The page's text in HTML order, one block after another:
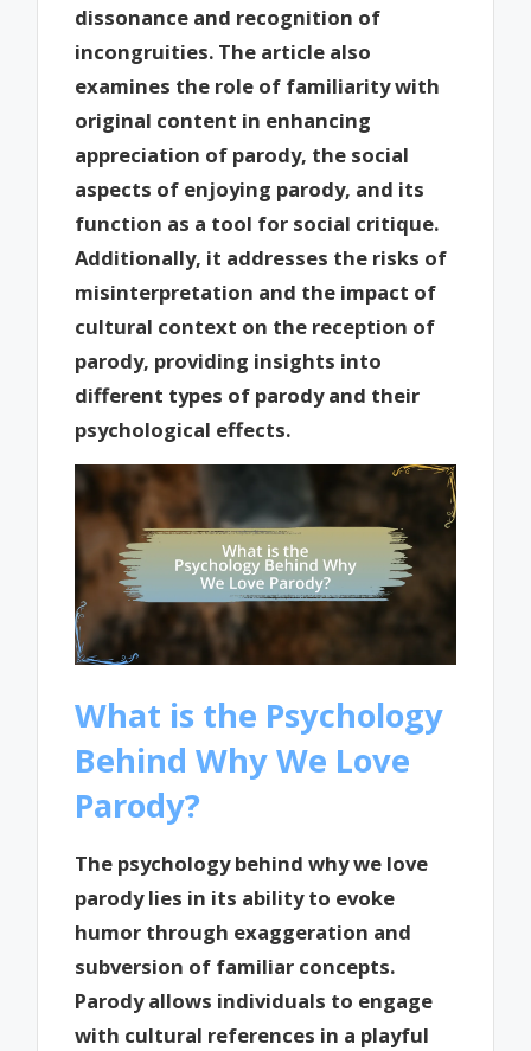
dissonance and recognition of
incongruities. The article also
examines the role of familiarity with
original content in enhancing
appreciation of parody, the social
aspects of enjoying parody, and its
function as a tool for social critique.
Additionally, it addresses the risks of
misinterpretation and the impact of
cultural context on the reception of
parody, providing insights into
different types of parody and their
psychological effects.
What is the Psychology
Behind Why We Love
Parody?
The psychology behind why we love
parody lies in its ability to evoke
humor through exaggeration and
subversion of familiar concepts.
Parody allows individuals to engage
with cultural references in a playful